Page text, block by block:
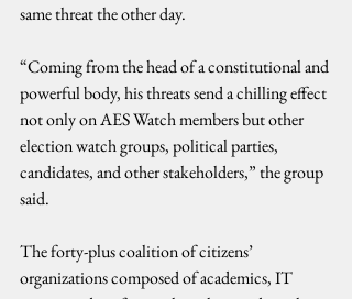
same threat the other day.
“Coming from the head of a constitutional and
powerful body, his threats send a chilling effect
not only on AES Watch members but other
election watch groups, political parties,
candidates, and other stakeholders,” the group
said.
The forty-plus coalition of citizens’
organizations composed of academics, IT